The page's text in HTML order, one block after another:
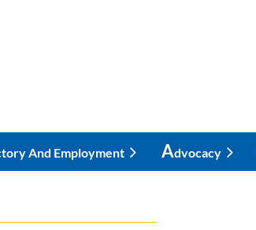
And Employment ADvocacy